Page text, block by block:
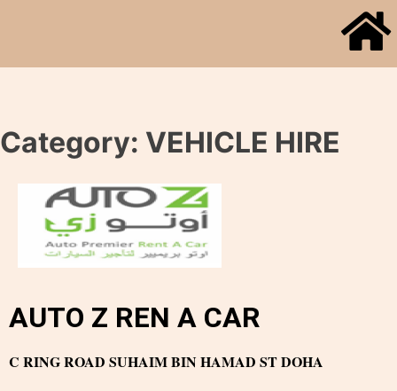
Category: VEHICLE HIRE
AUTO Z REN A CAR
C RING ROAD SUHAIM BIN HAMAD ST DOHA